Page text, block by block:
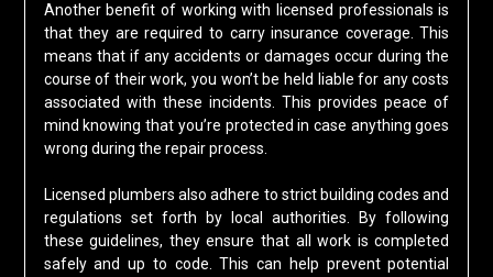
Another benefit of working with licensed professionals is
that they are required to carry insurance coverage. This
means that if any accidents or damages occur during the
course of their work, you won’t be held liable for any costs
associated with these incidents. This provides peace of
mind knowing that you’re protected in case anything goes
wrong during the repair process.
Licensed plumbers also adhere to strict building codes and
regulations set forth by local authorities. By following
these guidelines, they ensure that all work is completed
safely and up to code. This can help prevent potential